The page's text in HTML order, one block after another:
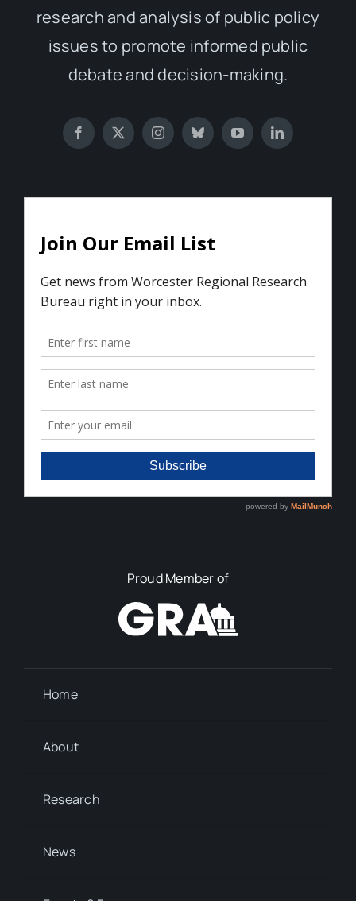
research and analysis of public policy
issues to promote informed public
debate and decision-making.
Proud Member of
Home
About
Research
News